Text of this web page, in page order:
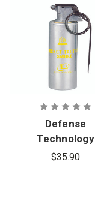
Defense
Technology
Pocket
$35.90